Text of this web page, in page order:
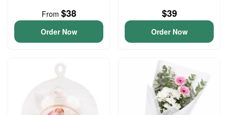
From $38
Order Now
$39
Order Now